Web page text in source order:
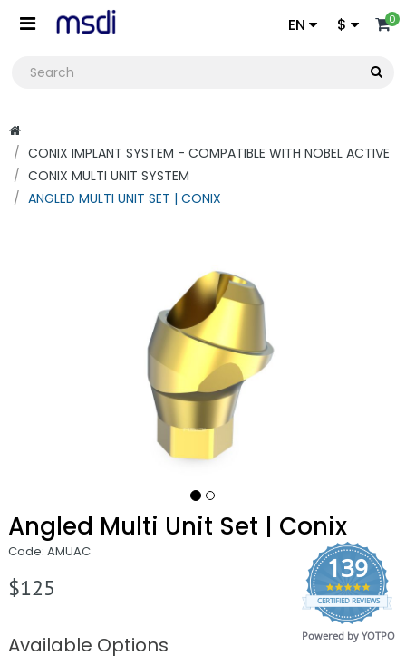
0
$
EN
CONIX IMPLANT SYSTEM - COMPATIBLE WITH NOBEL ACTIVE
CONIX MULTI UNIT SYSTEM
ANGLED MULTI UNIT SET | CONIX
Angled Multi Unit Set | Conix
Code: AMUAC
$125
139
4.9
star
rating
CERTIFIED REVIEWS
Powered by YOTPO
Available Options